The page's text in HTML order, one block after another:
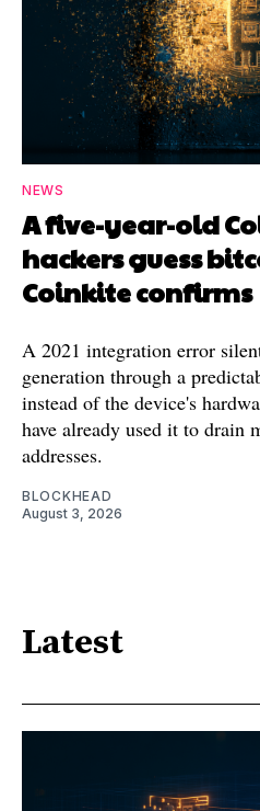
NEWS
A five-year-old
hackers guess
Coinkite confirms
A 2021 integration error
generation through a
instead of the device's
have already used it to drain
addresses.
BLOCKHEAD
August 3, 2026
Latest